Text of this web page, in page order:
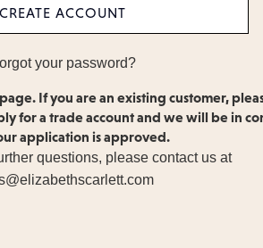
CREATE ACCOUNT
your password?
If you are an existing customer,
for a trade account and we will be in
application is approved.
questions, please contact us at